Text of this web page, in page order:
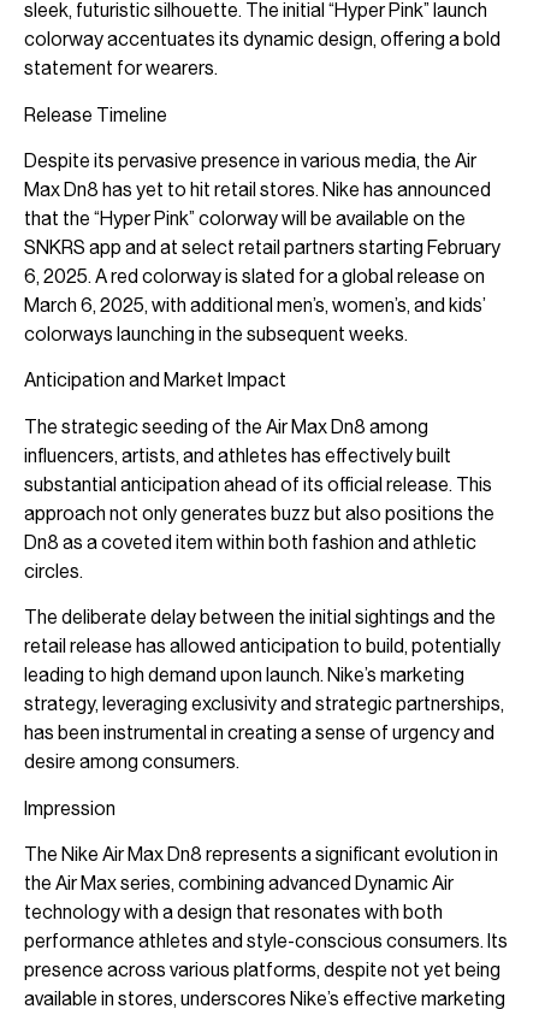
sleek, futuristic silhouette. The initial “Hyper Pink” launch
colorway accentuates its dynamic design, offering a bold
statement for wearers.
Release Timeline
Despite its pervasive presence in various media, the Air
Max Dn8 has yet to hit retail stores. Nike has announced
that the “Hyper Pink” colorway will be available on the
SNKRS app and at select retail partners starting February
6, 2025. A red colorway is slated for a global release on
March 6, 2025, with additional men’s, women’s, and kids’
colorways launching in the subsequent weeks.
Anticipation and Market Impact
The strategic seeding of the Air Max Dn8 among
influencers, artists, and athletes has effectively built
substantial anticipation ahead of its official release. This
approach not only generates buzz but also positions the
Dn8 as a coveted item within both fashion and athletic
circles.
The deliberate delay between the initial sightings and the
retail release has allowed anticipation to build, potentially
leading to high demand upon launch. Nike’s marketing
strategy, leveraging exclusivity and strategic partnerships,
has been instrumental in creating a sense of urgency and
desire among consumers.
Impression
The Nike Air Max Dn8 represents a significant evolution in
the Air Max series, combining advanced Dynamic Air
technology with a design that resonates with both
performance athletes and style-conscious consumers. Its
presence across various platforms, despite not yet being
available in stores, underscores Nike’s effective marketing